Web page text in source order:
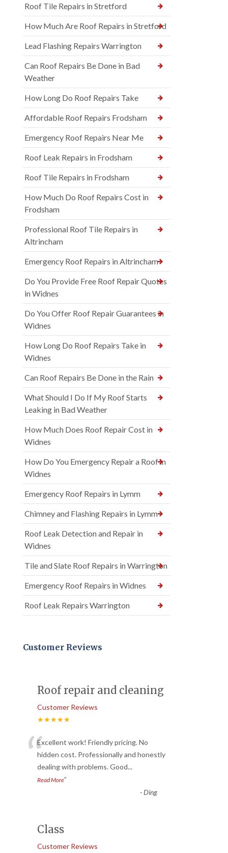
Roof Tile Repairs in Stretford
How Much Are Roof Repairs in Stretford
Lead Flashing Repairs Warrington
Can Roof Repairs Be Done in Bad
Weather
How Long Do Roof Repairs Take
Affordable Roof Repairs Frodsham
Emergency Roof Repairs Near Me
Roof Leak Repairs in Frodsham
Roof Tile Repairs in Frodsham
How Much Do Roof Repairs Cost in
Frodsham
Professional Roof Tile Repairs in
Altrincham
Emergency Roof Repairs in Altrincham
Do You Provide Free Roof Repair Quotes
in Widnes
Do You Offer Roof Repair Guarantees in
Widnes
How Long Do Roof Repairs Take in
Widnes
Can Roof Repairs Be Done in the Rain
What Should I Do If My Roof Starts
Leaking in Bad Weather
How Much Does Roof Repair Cost in
Widnes
How Do You Emergency Repair a Roof in
Widnes
Emergency Roof Repairs in Lymm
Chimney and Flashing Repairs in Lymm
Roof Leak Detection and Repair in
Widnes
Tile and Slate Roof Repairs in Warrington
Emergency Roof Repairs in Widnes
Roof Leak Repairs Warrington
Customer Reviews
Roof repair and cleaning
Customer Reviews
★★★★★
“Excellent work! Friendly pricing. No
hidden cost. Professionally and honestly
dealing with problems. Good...
Read More”
-Ding
Class
Customer Reviews